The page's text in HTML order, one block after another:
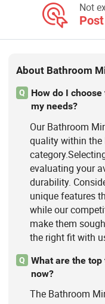
Not
About Bathroom
Q
How do I
my needs?
Our Bathroom
quality within the
evaluating your
durability.
unique features
while our
make them
the right fit with
Q
What are the
now?
The Bathroom